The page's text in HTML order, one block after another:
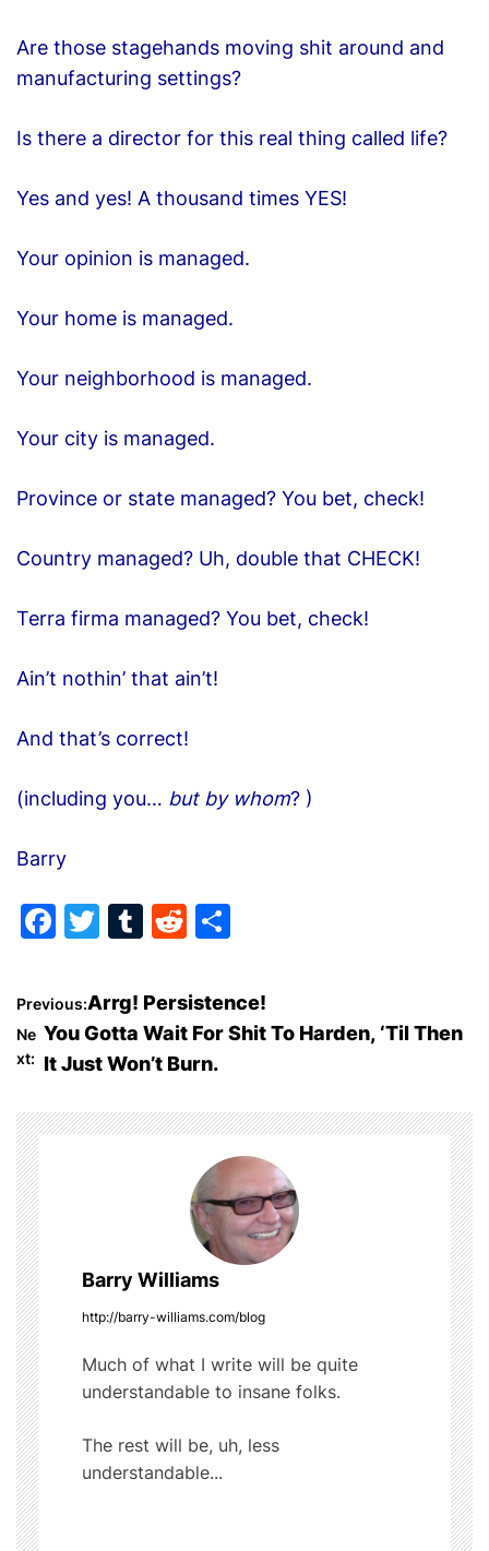
Are those stagehands moving shit around and
manufacturing settings?
Is there a director for this real thing called life?
Yes and yes! A thousand times YES!
Your opinion is managed.
Your home is managed.
Your neighborhood is managed.
Your city is managed.
Province or state managed? You bet, check!
Country managed? Uh, double that CHECK!
Terra firma managed? You bet, check!
Ain’t nothin’ that ain’t!
And that’s correct!
(including you… but by whom? )
Barry
F
c
e
b
o
T
itt
er
T
m
bl
r
R
d
di
t
ar
e
P
o
s
t
n
a
v
i
g
a
t
i
Previous:Arrg! Persistence!
Ne
xt:
You Gotta Wait For Shit To Harden, ‘Til Then
It Just Won’t Burn.
Barry Williams
http://barry-williams.com/blog
Much of what I write will be quite
understandable to insane folks.
The rest will be, uh, less
understandable...